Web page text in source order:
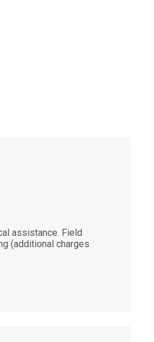
assistance. Field
(additional charges